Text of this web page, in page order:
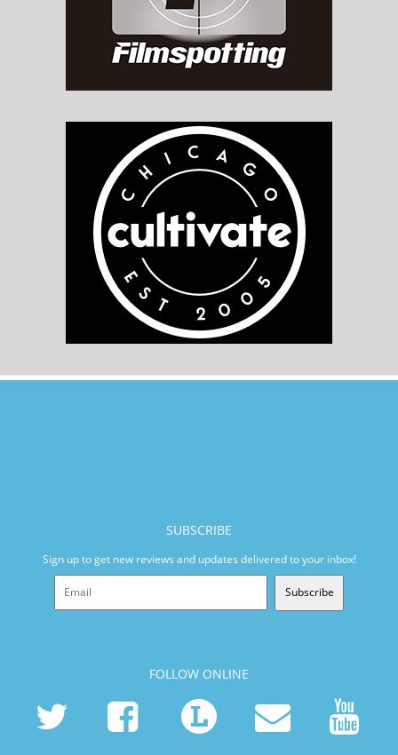
SUBSCRIBE
Sign up to get new reviews and updates delivered to your inbox!
Subscribe
FOLLOW ONLINE